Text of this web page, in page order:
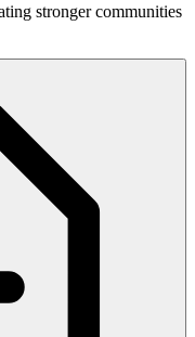
stronger communities